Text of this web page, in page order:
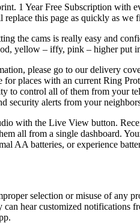
1 Year Free Subscription
this page as quickly as we
the cams is really easy and
yellow – iffy, pink – higher put
please go to our delivery
places with an current Ring
control all of them from your
alerts from your
with the Live View button.
all from a single dashboard.
AA batteries, or experience
selection or misuse of any
hear customized